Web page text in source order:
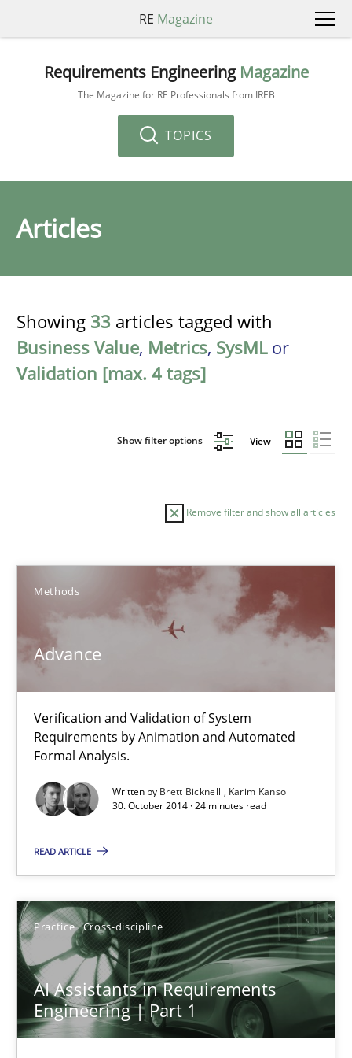
RE Magazine
Requirements Engineering Magazine
The Magazine for RE Professionals from IREB
TOPICS
Articles
Showing 33 articles tagged with
Business Value, Metrics, SysMLor
Validation [max. 4 tags]
Show filter options View
Remove filter and show all articles
Methods
Advance
Verification and Validation of System
Requirements by Animation and Automated
Formal Analysis.
Written by Brett Bicknell
Karim Kanso
30. October 2014 · 24 minutes read
READ ARTICLE
Practice Cross-discipline
AI Assistants in Requirements
Engineering | Part 1
Sort by
TITLE TOPIC AUTHOR DATE
Advance
Verification and Validation of System Requirements by
Methods
30.10.2014
24 minutes